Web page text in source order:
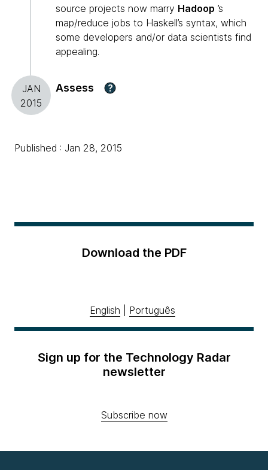
source projects now marry Hadoop ’s
map/reduce jobs to Haskell’s syntax, which
some developers and/or data scientists find
appealing.
JAN
2015
Assess ?
Published : Jan 28, 2015
Download the PDF
English Português
Sign up for the Technology Radar
newsletter
Subscribe now